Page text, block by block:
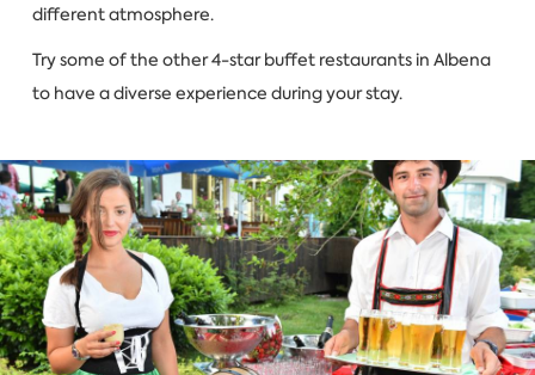
different atmosphere.
Try some of the other 4-star buffet restaurants in Albena
to have a diverse experience during your stay.